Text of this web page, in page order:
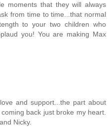
moments that they will always
from time to time...that normal
to your two children who
you! You are making Max
and support...the part about
back just broke my heart.
Nicky.